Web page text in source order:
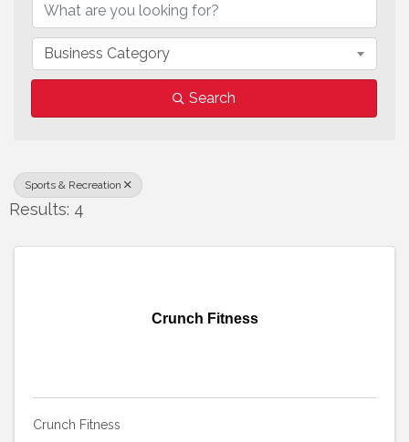
Business Category
Search
Sports & Recreation
Results: 4
Crunch Fitness
Crunch Fitness